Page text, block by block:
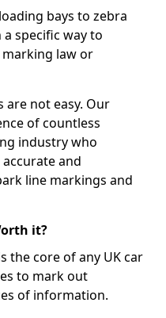
bays to zebra
specific way to
law or
not easy. Our
of countless
industry who
and
line markings and
it?
the core of any UK car
to mark out
of information.